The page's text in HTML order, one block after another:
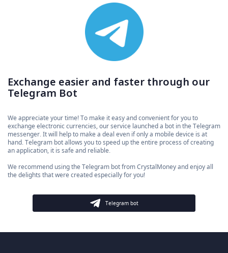
Exchange easier and faster through our
Telegram Bot
We appreciate your time! To make it easy and convenient for you to
exchange electronic currencies, our service launched a bot in the Telegram
messenger. It will help to make a deal even if only a mobile device is at
hand. Telegram bot allows you to speed up the entire process of creating
an application, it is safe and reliable.
We recommend using the Telegram bot from CrystalMoney and enjoy all
the delights that were created especially for you!
Telegram bot